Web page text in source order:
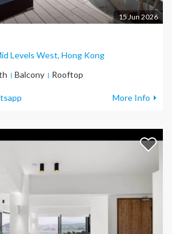
15 Jun 2026
Levels West, Hong Kong
Balcony Rooftop
More Info